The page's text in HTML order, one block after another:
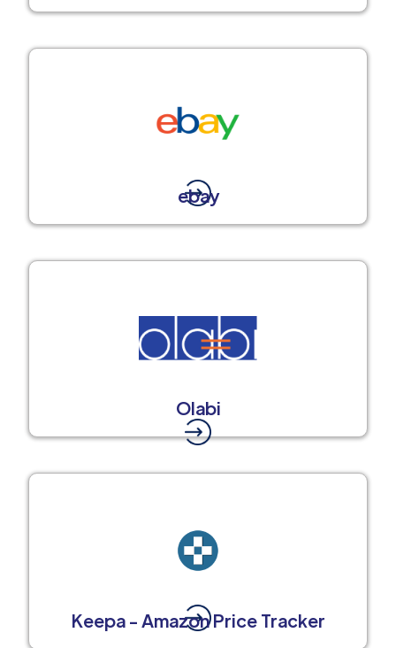
ebay
Olabi
Keepa - Amazon Price Tracker